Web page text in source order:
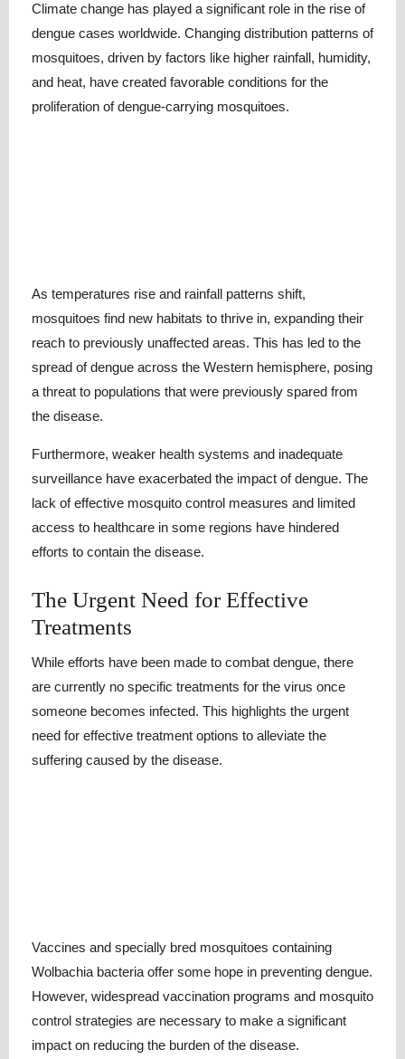
Climate change has played a significant role in the rise of
dengue cases worldwide. Changing distribution patterns of
mosquitoes, driven by factors like higher rainfall, humidity,
and heat, have created favorable conditions for the
proliferation of dengue-carrying mosquitoes.
As temperatures rise and rainfall patterns shift,
mosquitoes find new habitats to thrive in, expanding their
reach to previously unaffected areas. This has led to the
spread of dengue across the Western hemisphere, posing
a threat to populations that were previously spared from
the disease.
Furthermore, weaker health systems and inadequate
surveillance have exacerbated the impact of dengue. The
lack of effective mosquito control measures and limited
access to healthcare in some regions have hindered
efforts to contain the disease.
The Urgent Need for Effective
Treatments
While efforts have been made to combat dengue, there
are currently no specific treatments for the virus once
someone becomes infected. This highlights the urgent
need for effective treatment options to alleviate the
suffering caused by the disease.
Vaccines and specially bred mosquitoes containing
Wolbachia bacteria offer some hope in preventing dengue.
However, widespread vaccination programs and mosquito
control strategies are necessary to make a significant
impact on reducing the burden of the disease.